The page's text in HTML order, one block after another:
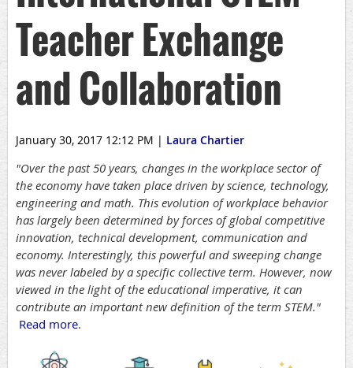
Teacher Exchange
and Collaboration
January 30, 2017 12:12 PM | Laura Chartier
"Over the past 50 years, changes in the workplace sector of
the economy have taken place driven by science, technology,
engineering and math. This evolution of workplace behavior
has largely been determined by forces of global competitive
innovation, technical development, communication and
economy. Interestingly, this powerful and sweeping change
was never labeled by a specific collective term. However, now
viewed in the light of the educational imperative, it can
contribute an important new definition of the term STEM."
Read more.